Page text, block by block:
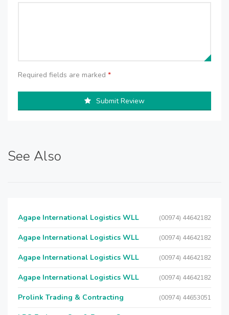
Required fields are marked *
Submit Review
See Also
Agape International Logistics WLL (00974) 44642182
Agape International Logistics WLL (00974) 44642182
Agape International Logistics WLL (00974) 44642182
Agape International Logistics WLL (00974) 44642182
Prolink Trading & Contracting (00974) 44653051